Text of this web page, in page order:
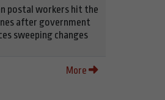
postal workers hit the
after government
sweeping changes
More